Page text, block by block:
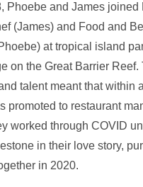
Phoebe and James
(James) and Food and
at tropical island
on the Great Barrier Reef.
talent meant that within
promoted to restaurant
worked through COVID
in their love story,
in 2020.